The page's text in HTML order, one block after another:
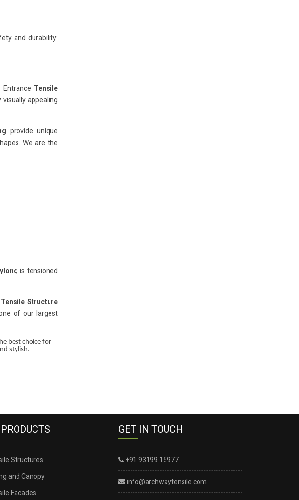
and durability:
Entrance Tensile
visually appealing
provide unique
We are the
is tensioned
Tensile Structure
of our largest
best choice for
stylish.
Structures
and Canopy
Facades
GET IN TOUCH
+91 93199 15977
info@archwaytensile.com